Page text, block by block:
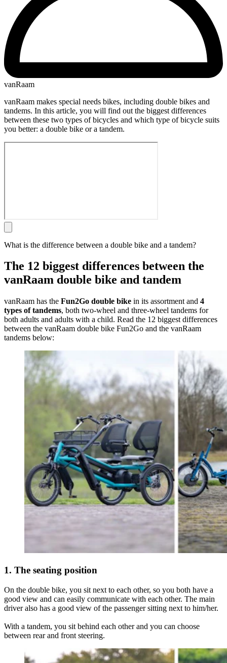
vanRaam
vanRaam makes special needs bikes, including double bikes and
tandems. In this article, you will find out the biggest differences
between these two types of bicycles and which type of bicycle suits
you better: a double bike or a tandem.
What is the difference between a double bike and a tandem?
The 12 biggest differences between the
vanRaam double bike and tandem
vanRaam has the Fun2Go double bike in its assortment and 4
types of tandems, both two-wheel and three-wheel tandems for
both adults and adults with a child. Read the 12 biggest differences
between the vanRaam double bike Fun2Go and the vanRaam
tandems below:
1. The seating position
On the double bike, you sit next to each other, so you both have a
good view and can easily communicate with each other. The main
driver also has a good view of the passenger sitting next to him/her.
With a tandem, you sit behind each other and you can choose
between rear and front steering.